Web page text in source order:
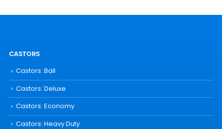
CASTORS
Castors: Ball
Castors: Deluxe
Castors: Economy
Castors: Heavy Duty